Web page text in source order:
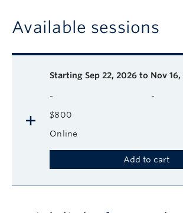
Available sessions
Available course sessions
Description
Starting Sep 22, 2026 to Nov
-
-
Online
$800
Add to cart